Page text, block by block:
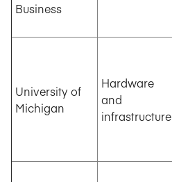
Business
University of
Michigan
Hardware
and
infrastructure